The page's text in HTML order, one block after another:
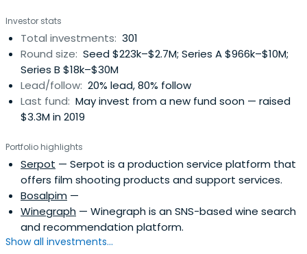
Investor stats
Total investments: 301
Round size: Seed $223k–$2.7M; Series A $966k–$10M;
Series B $18k–$30M
Lead/follow: 20% lead, 80% follow
Last fund: May invest from a new fund soon — raised
$3.3M in 2019
Portfolio highlights
Serpot — Serpot is a production service platform that
offers film shooting products and support services.
Bosalpim —
Winegraph — Winegraph is an SNS-based wine search
and recommendation platform.
Show all investments...